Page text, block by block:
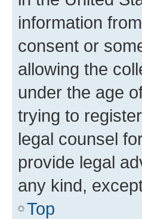
information
consent or
allowing the
under the age
trying to
legal counsel
provide legal
any kind,
Top